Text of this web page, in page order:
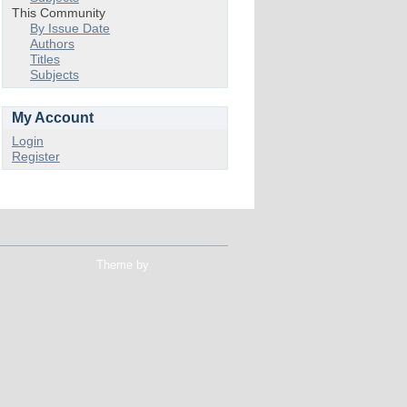
This Community
By Issue Date
Authors
Titles
Subjects
My Account
Login
Register
Theme by